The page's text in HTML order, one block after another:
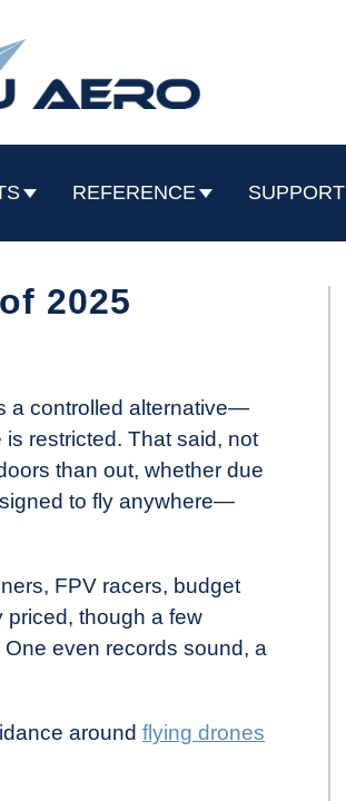
REFERENCE SUPPORT
2025
a controlled alternative—
restricted. That said, not
than out, whether due
to fly anywhere—
FPV racers, budget
though a few
even records sound, a
around flying drones